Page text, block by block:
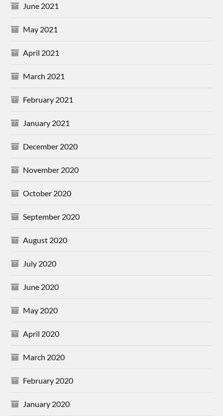
June 2021
May 2021
April 2021
March 2021
February 2021
January 2021
December 2020
November 2020
October 2020
September 2020
August 2020
July 2020
June 2020
May 2020
April 2020
March 2020
February 2020
January 2020